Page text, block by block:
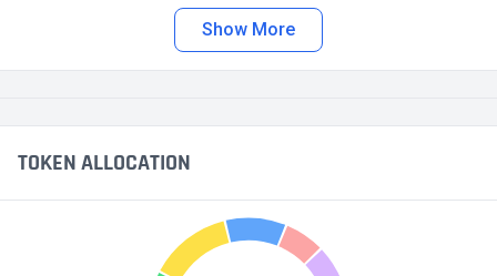
Show More
TOKEN ALLOCATION